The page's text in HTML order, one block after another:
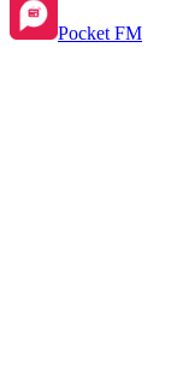
Pocket FM